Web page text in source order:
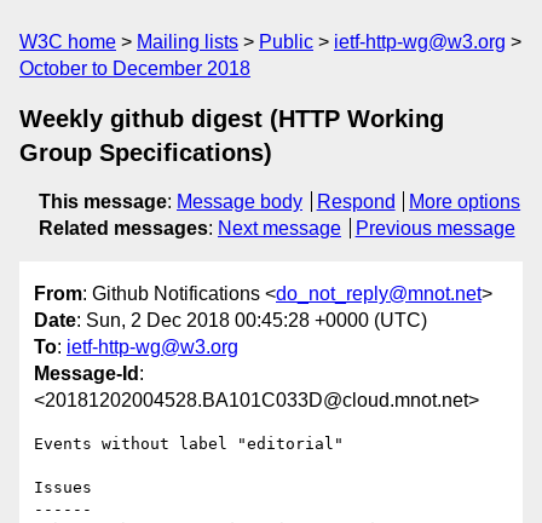
W3C home Mailing lists Public
ietf-http-wg@w3.org
October to December 2018
Weekly github digest (HTTP Working
Group Specifications)
This message: Message body Respond
More options
Related messages: Next message Previous message
From: Github Notifications <do_not_reply@mnot.net>
Date: Sun, 2 Dec 2018 00:45:28 +0000 (UTC)
To: ietf-http-wg@w3.org
Message-Id :
<20181202004528.BA101C033D@cloud.mnot.net>
Events without label "editorial"
Issues
------